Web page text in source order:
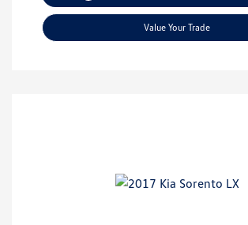
Value Your Trade